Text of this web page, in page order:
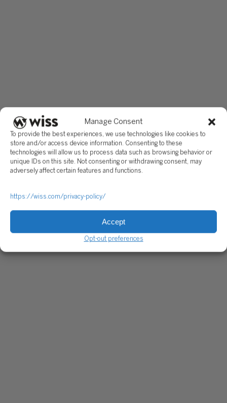
Manage Consent
To provide the best experiences, we use technologies like cookies to
store and/or access device information. Consenting to these
technologies will allow us to process data such as browsing behavior or
unique IDs on this site. Not consenting or withdrawing consent, may
adversely affect certain features and functions.
https://wiss.com/privacy-policy/
Accept
Opt-out preferences